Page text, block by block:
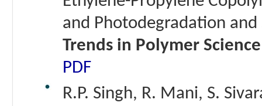
and Photodegradation
Trends in Polymer Science
PDF
R.P. Singh, R. Mani, S.